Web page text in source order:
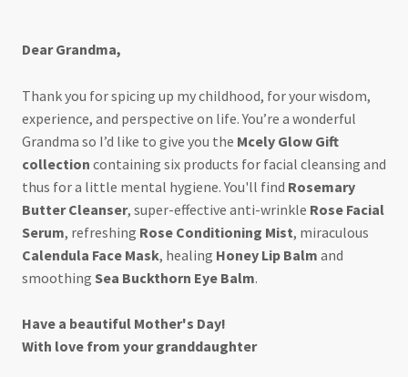
Dear Grandma,
Thank you for spicing up my childhood, for your wisdom,
experience, and perspective on life. You’re a wonderful
Grandma so I’d like to give you the Mcely Glow Gift
collection containing six products for facial cleansing and
thus for a little mental hygiene. You'll find Rosemary
Butter Cleanser, super-effective anti-wrinkle Rose Facial
Serum, refreshing Rose Conditioning Mist, miraculous
Calendula Face Mask, healing Honey Lip Balm and
smoothing Sea Buckthorn Eye Balm.
Have a beautiful Mother's Day!
With love from your granddaughter